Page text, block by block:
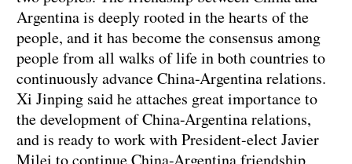
Argentina is deeply rooted in the hearts of the
people, and it has become the consensus among
people from all walks of life in both countries to
continuously advance China-Argentina relations.
Xi Jinping said he attaches great importance to
the development of China-Argentina relations,
and is ready to work with President-elect Javier